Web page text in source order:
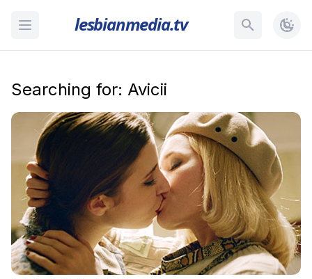
lesbianmedia.tv
Searching for: Avicii